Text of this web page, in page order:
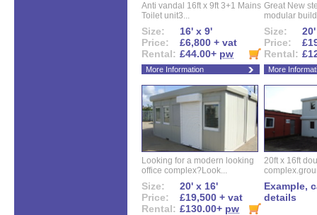
Anti vandal 16ft x 9ft 3+1 Mains
Toilet unit3...
Size:
16' x 9'
Price:
£6,800 + vat
Rental: £44.00+ pw
More Information
Great New
modular
Size:
Price:
Rental:
More
Looking for a modern looking
office complex?Look...
Size:
20' x 16'
Price:
£19,500 + vat
Rental: £130.00+ pw
20ft x 16ft
Example,
details